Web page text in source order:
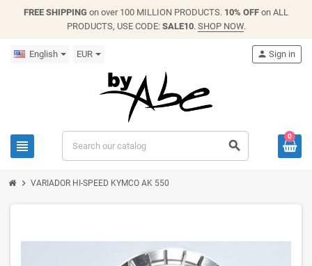
FREE SHIPPING on over 100 MILLION PRODUCTS. 10% OFF on ALL
PRODUCTS, USE CODE: SALE10. SHOP NOW.
English EUR
view_headline search
person Sign in
0
chevron_right VARIADOR HI-SPEED KYMCO AK 550